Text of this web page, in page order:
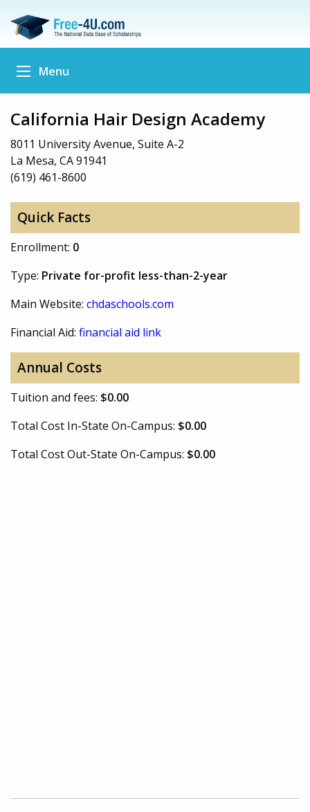
Menu
California Hair Design Academy
8011 University Avenue, Suite A-2
La Mesa, CA 91941
(619) 461-8600
Quick Facts
Enrollment: 0
Type: Private for-profit less-than-2-year
Main Website: chdaschools.com
Financial Aid: financial aid link
Annual Costs
Tuition and fees: $0.00
Total Cost In-State On-Campus: $0.00
Total Cost Out-State On-Campus: $0.00